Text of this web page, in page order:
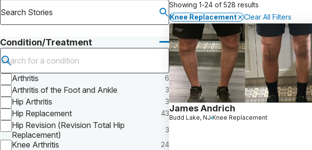
Why Choose HSS
MyHSS Sign In
Condition/Treatment
Submit search
Arthritis
6
Arthritis of the Foot and Ankle 3
Hip Arthritis 3
Hip Replacement 43
Hip Revision (Revision Total Hip
Replacement)
3
Knee Arthritis 24
Showing 1-24 of 528 results
Knee Replacement
Clear All Filters
James Andrich
Budd Lake, NJ Knee Replacement